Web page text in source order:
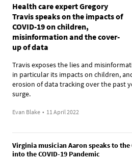
Health care expert Gregory
Travis speaks on the impacts of
COVID-19 on children,
misinformation and the cover-
up of data
Travis exposes the lies and
in particular its impacts on children,
erosion of data tracking over the past
surge.
Evan Blake • 11 April 2022
Virginia musician Aaron speaks to the
into the COVID-19 Pandemic